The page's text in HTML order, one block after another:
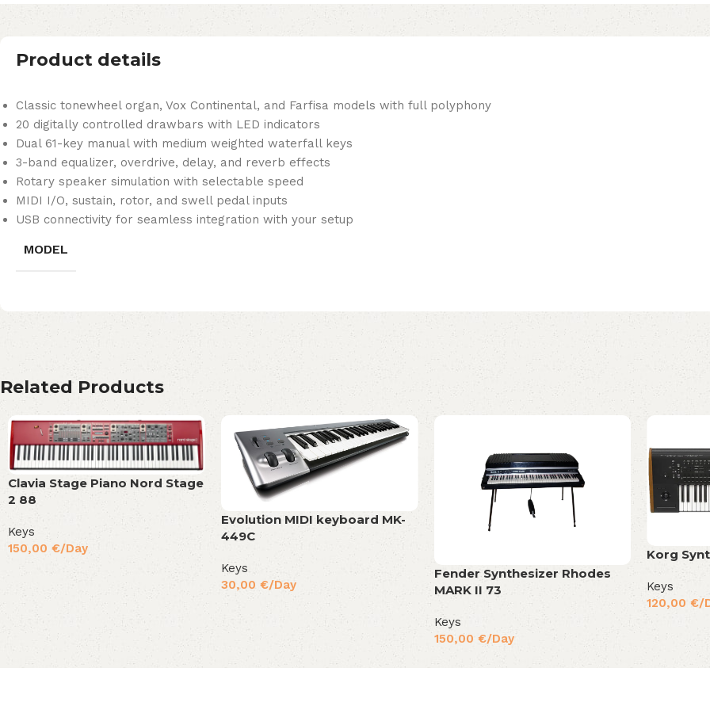
Product details
Classic tonewheel organ, Vox Continental, and Farfisa models with full polyphony
20 digitally controlled drawbars with LED indicators
Dual 61-key manual with medium weighted waterfall keys
3-band equalizer, overdrive, delay, and reverb effects
Rotary speaker simulation with selectable speed
MIDI I/O, sustain, rotor, and swell pedal inputs
USB connectivity for seamless integration with your setup
MODEL
Related Products
Clavia Stage Piano Nord Stage
2 88
Keys
150,00 €/Day
Evolution MIDI keyboard MK-
449C
Keys
30,00 €/Day
Fender Synthesizer Rhodes
MARK II 73
Keys
150,00 €/Day
Korg
Keys
120,00€/